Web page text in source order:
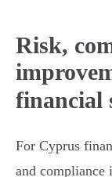
Risk,
financial
For Cyprus
and compliance